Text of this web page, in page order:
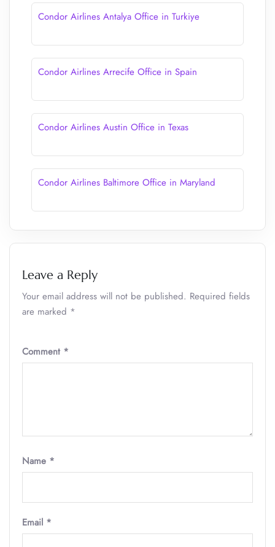
Condor Airlines Antalya Office in Turkiye
Condor Airlines Arrecife Office in Spain
Condor Airlines Austin Office in Texas
Condor Airlines Baltimore Office in Maryland
Leave a Reply
Your email address will not be published. Required fields
are marked *
Comment *
Name *
Email *